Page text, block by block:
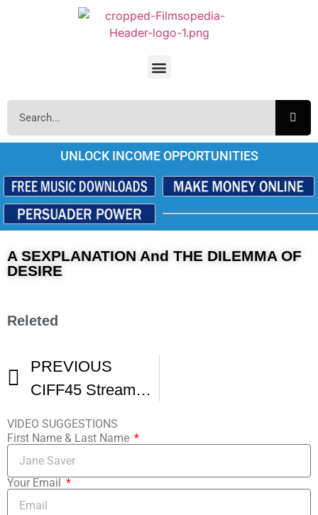
UNLOCK INCOME OPPORTUNITIES
A SEXPLANATION And THE DILEMMA OF
DESIRE
Releted
PREVIOUS
CIFF45 Streams Happy Hour Presented By Great Lakes Brewing Company
VIDEO SUGGESTIONS
First Name & Last Name
Your Email